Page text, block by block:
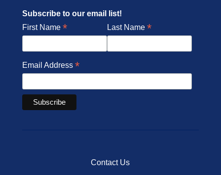
Subscribe to our email list!
First Name * Last Name *
Email Address *
Contact Us